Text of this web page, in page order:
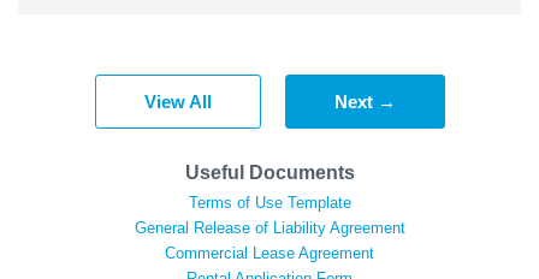
View All Next →
Useful Documents
Terms of Use Template
General Release of Liability Agreement
Commercial Lease Agreement